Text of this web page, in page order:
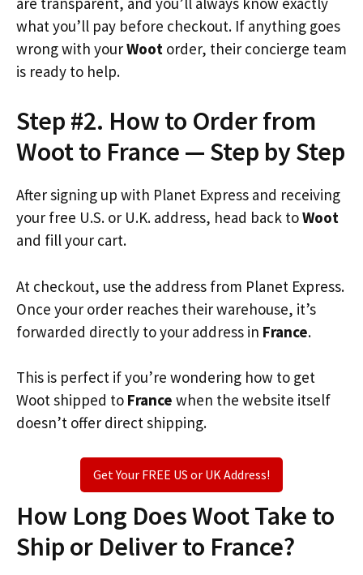
what you’ll pay before checkout. If anything goes
wrong with yourWoot order, their concierge team
is ready to help.
Step #2. How to Order from
Woot to France — Step by Step
After signing up with Planet Express and receiving
your free U.S. or U.K. address, head back toWoot
and fill your cart.
At checkout, use the address from Planet Express.
Once your order reaches their warehouse, it’s
forwarded directly to your address in France.
This is perfect if you’re wondering how to get
Woot shipped to France when the website itself
doesn’t offer direct shipping.
Get Your FREE US or UK Address!
How Long Does Woot Take to
Ship or Deliver to France?